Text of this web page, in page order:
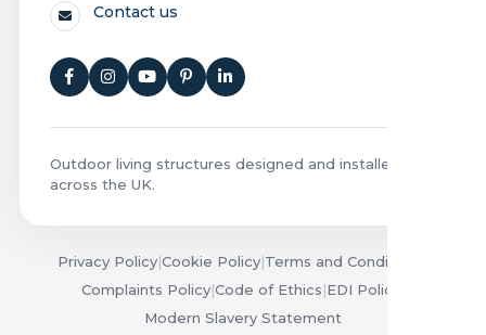
Contact us
Outdoor living structures designed and installed
across the UK.
Privacy Policy|Cookie Policy|Terms and Conditions
Complaints Policy|Code of Ethics|EDI Policy
Modern Slavery Statement